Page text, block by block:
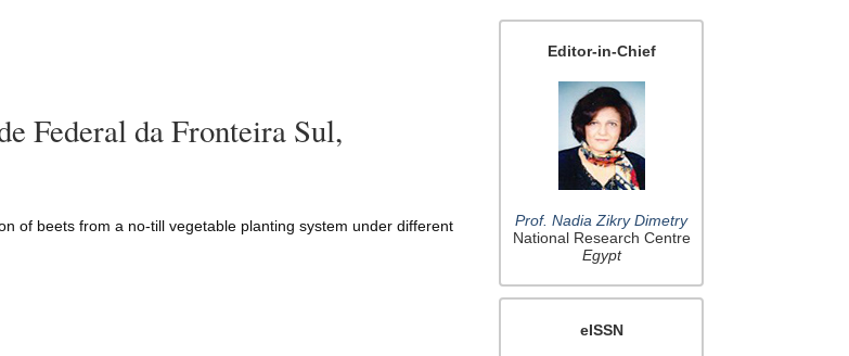
Editor-in-Chief
Prof. Nadia Zikry Dimetry
National Research Centre
Egypt
eISSN
Federal da Fronteira Sul,
of beets from a no-till vegetable planting system under different